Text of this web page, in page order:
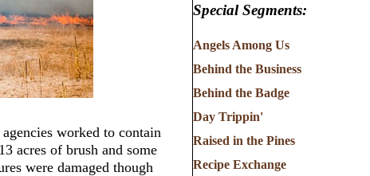
worked to contain
acres of brush and some
were damaged though
Special Segments:
Angels Among Us
Behind the Business
Behind the Badge
Day Trippin'
Raised in the Pines
Recipe Exchange